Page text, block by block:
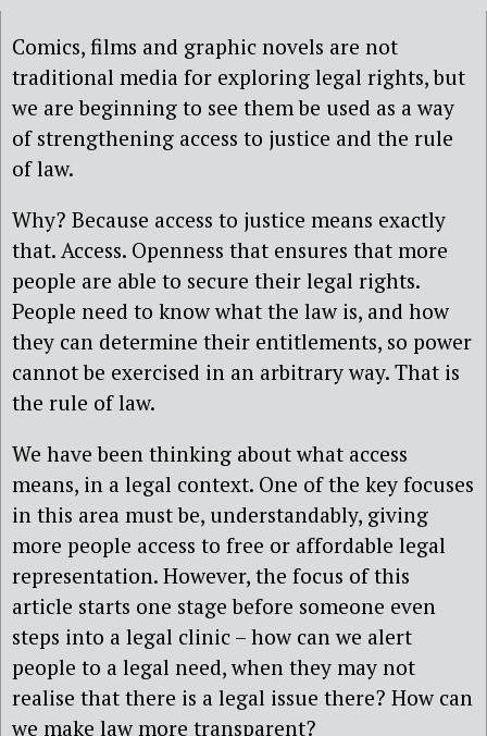
Comics, films and graphic novels are not
traditional media for exploring legal rights, but
we are beginning to see them be used as a way
of strengthening access to justice and the rule
of law.
Why? Because access to justice means exactly
that. Access. Openness that ensures that more
people are able to secure their legal rights.
People need to know what the law is, and how
they can determine their entitlements, so power
cannot be exercised in an arbitrary way. That is
the rule of law.
We have been thinking about what access
means, in a legal context. One of the key focuses
in this area must be, understandably, giving
more people access to free or affordable legal
representation. However, the focus of this
article starts one stage before someone even
steps into a legal clinic – how can we alert
people to a legal need, when they may not
realise that there is a legal issue there? How can
we make law more transparent?